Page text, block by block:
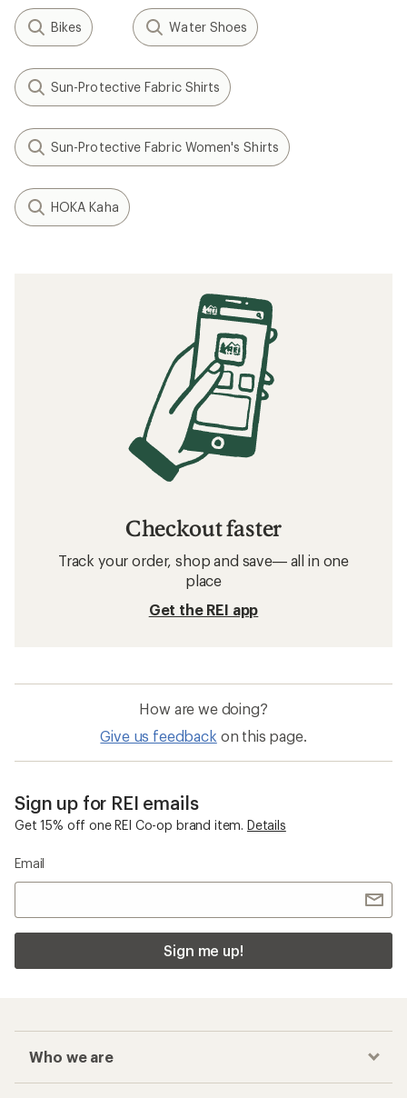
Bikes Water Shoes
Sun-Protective Fabric Shirts
Sun-Protective Fabric Women's Shirts
HOKA Kaha
Checkout faster
Track your order, shop and save— all in one
place
Get the REI app
How are we doing?
Give us feedback on this page.
Sign up for REI emails
Get 15% off one REI Co-op brand item. Details
Email
Sign me up!
Who we are